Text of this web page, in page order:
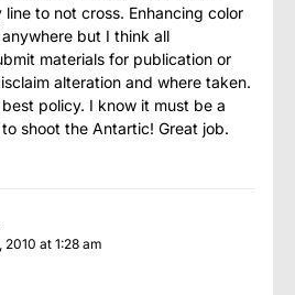
to not cross. Enhancing color
but I think all
materials for publication or
alteration and where taken.
policy. I know it must be a
shoot the Antartic! Great job.
at 1:28 am